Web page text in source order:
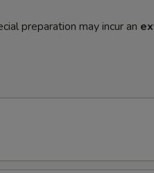
preparation may incur an